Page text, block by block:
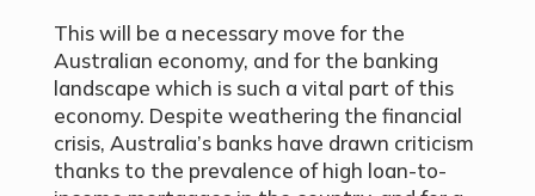
This will be a necessary move for the
Australian economy, and for the banking
landscape which is such a vital part of this
economy. Despite weathering the financial
crisis, Australia’s banks have drawn criticism
thanks to the prevalence of high loan-to-